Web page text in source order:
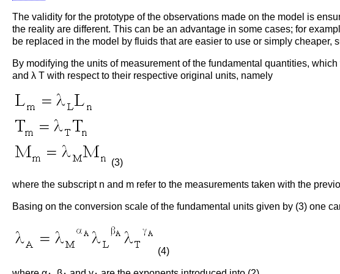
The validity for the prototype of the observations made on the model is
the reality are different. This can be an advantage in some cases; for
be replaced in the model by fluids that are easier to use or simply cheaper,
By modifying the units of measurement of the fundamental quantities,
and λ T with respect to their respective original units, namely
(3)
where the subscript n and m refer to the measurements taken with the
Basing on the conversion scale of the fundamental units given by (3) one
(4)